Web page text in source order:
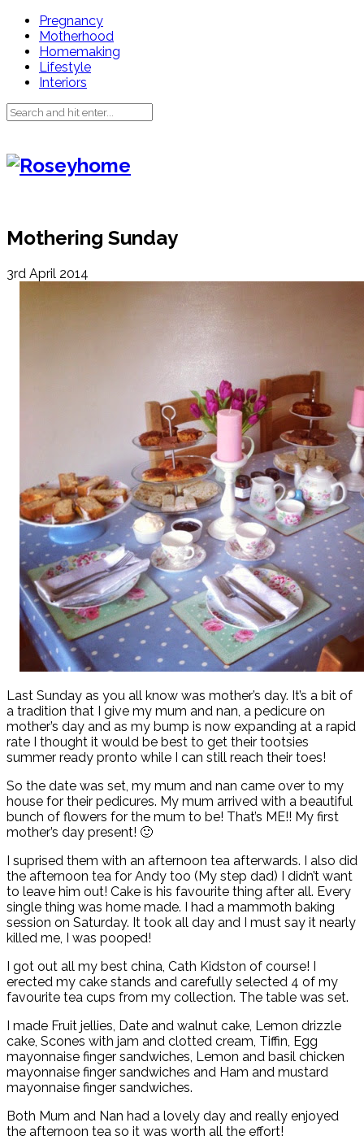
Pregnancy
Motherhood
Homemaking
Lifestyle
Interiors
Mothering Sunday
3rd April 2014
Last Sunday as you all know was mother’s day. It’s a bit of
a tradition that I give my mum and nan, a pedicure on
mother’s day and as my bump is now expanding at a rapid
rate I thought it would be best to get their tootsies
summer ready pronto while I can still reach their toes!
So the date was set, my mum and nan came over to my
house for their pedicures. My mum arrived with a beautiful
bunch of flowers for the mum to be! That’s ME!! My first
mother’s day present! 🙂
I suprised them with an afternoon tea afterwards. I also did
the afternoon tea for Andy too (My step dad) I didn’t want
to leave him out! Cake is his favourite thing after all. Every
single thing was home made. I had a mammoth baking
session on Saturday. It took all day and I must say it nearly
killed me, I was pooped!
I got out all my best china, Cath Kidston of course! I
erected my cake stands and carefully selected 4 of my
favourite tea cups from my collection. The table was set.
I made Fruit jellies, Date and walnut cake, Lemon drizzle
cake, Scones with jam and clotted cream, Tiffin, Egg
mayonnaise finger sandwiches, Lemon and basil chicken
mayonnaise finger sandwiches and Ham and mustard
mayonnaise finger sandwiches.
Both Mum and Nan had a lovely day and really enjoyed
the afternoon tea so it was worth all the effort!